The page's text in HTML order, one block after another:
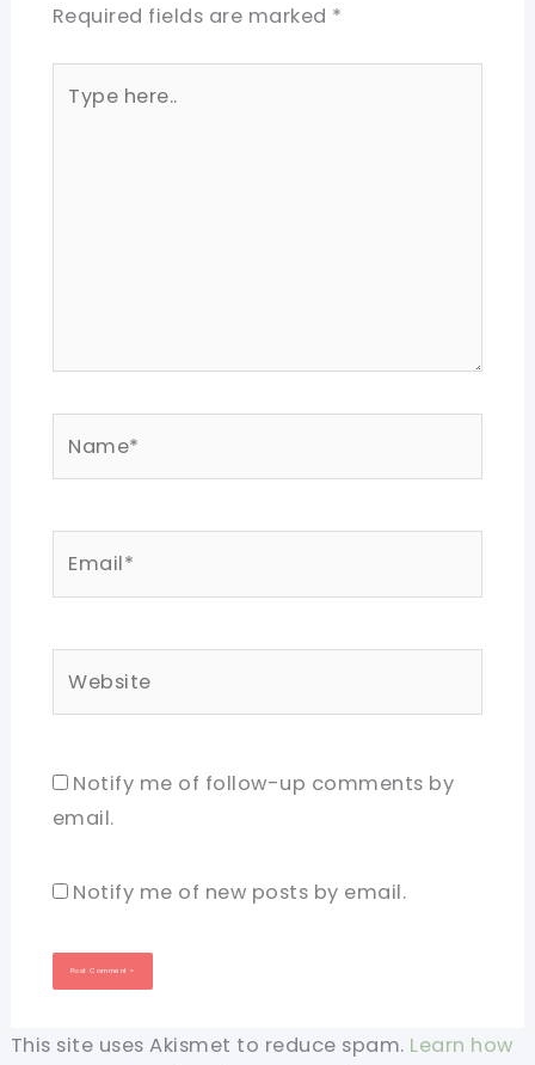
Required fields are marked *
here..
Notify me of follow-up comments by
email.
Notify me of new posts by email.
This site uses Akismet to reduce spam. Learn how